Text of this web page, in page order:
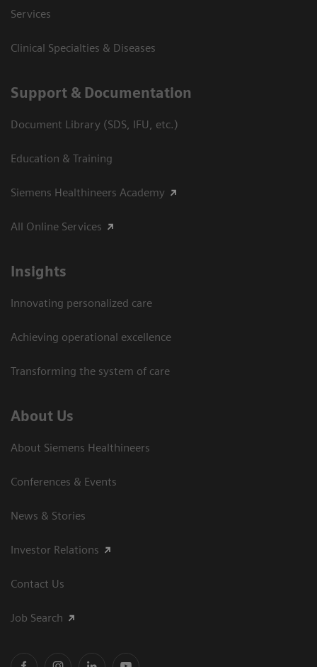
Services
Clinical Specialties & Diseases
Support & Documentation
Document Library (SDS, IFU, etc.)
Education & Training
Siemens Healthineers Academy
All Online Services
Insights
Innovating personalized care
Achieving operational excellence
Transforming the system of care
About Us
About Siemens Healthineers
Conferences & Events
News & Stories
Investor Relations
Contact Us
Job Search